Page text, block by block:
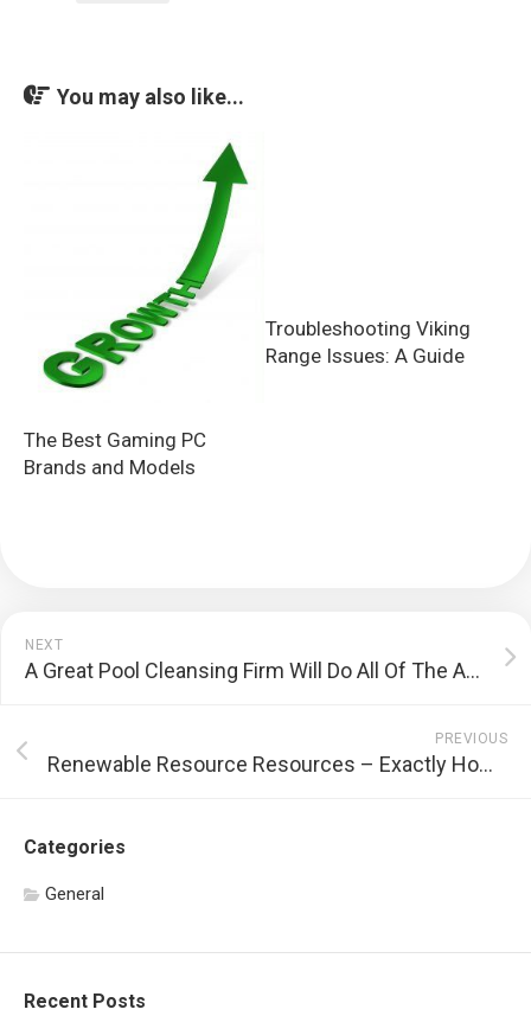
You may also like...
The Best Gaming PC
Brands and Models
Troubleshooting Viking
Range Issues: A Guide
NEXT
A Great Pool Cleansing Firm Will Do All Of The Appropriate Things
PREVIOUS
Renewable Resource Resources – Exactly How to Produce Clean Power For Your House
Categories
General
Recent Posts